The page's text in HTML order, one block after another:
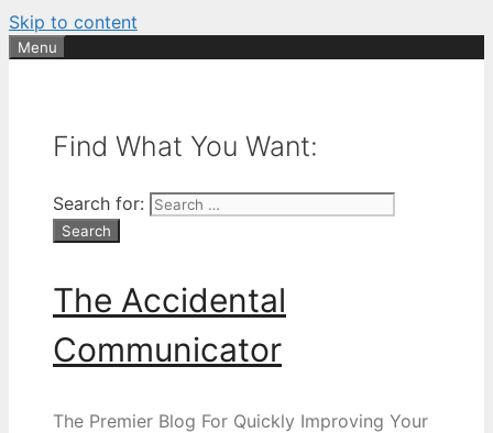
Skip to content
Menu
Find What You Want:
Search for:
The Accidental
Communicator
The Premier Blog For Quickly Improving Your